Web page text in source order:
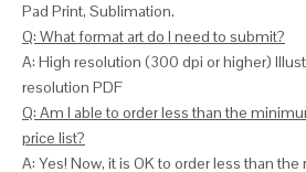
Pad Print, Sublimation.
Q: What format art do I need to submit?
A: High resolution (300 dpi or higher)
resolution PDF
Q: Am I able to order less than the
price list?
A: Yes! Now, it is OK to order less than